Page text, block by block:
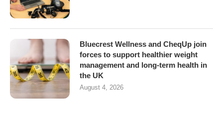
Bluecrest Wellness and CheqUp join
forces to support healthier weight
management and long-term health in
the UK
August 4, 2026